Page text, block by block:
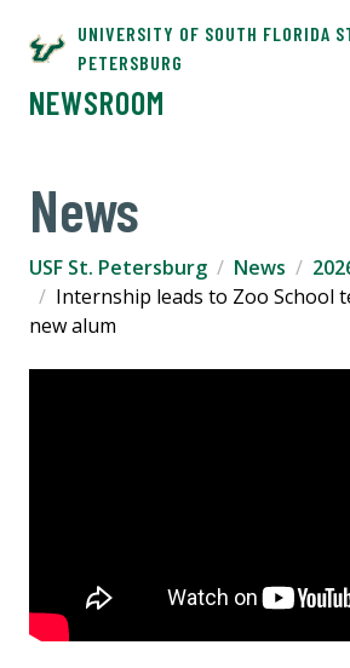
UNIVERSITY OF SOUTH FLORIDA
PETERSBURG
NEWSROOM
News
USF St. Petersburg News
Internship leads to Zoo School
new alum